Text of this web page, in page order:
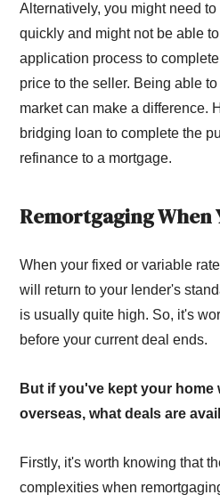
Alternatively, you might need
quickly and might not be able
application process to
price to the seller. Being able
market can make a difference.
bridging loan to complete the
refinance to a mortgage.
Remortgaging When
When your fixed or variable
will return to your lender's
is usually quite high. So, it's
before your current deal ends.
But if you've kept your home
overseas, what deals are
Firstly, it's worth knowing that
complexities when